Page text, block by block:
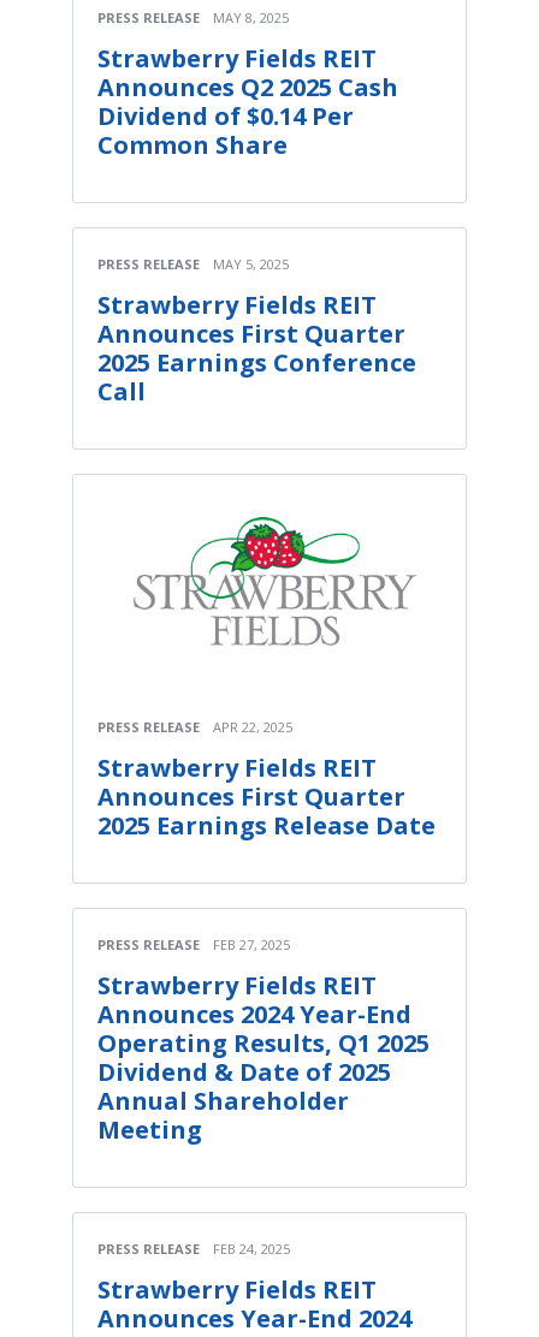
PRESS RELEASE MAY 8, 2025
Strawberry Fields REIT
Announces Q2 2025 Cash
Dividend of $0.14 Per
Common Share
PRESS RELEASE MAY 5, 2025
Strawberry Fields REIT
Announces First Quarter
2025 Earnings Conference
Call
PRESS RELEASE APR 22, 2025
Strawberry Fields REIT
Announces First Quarter
2025 Earnings Release Date
PRESS RELEASE FEB 27, 2025
Strawberry Fields REIT
Announces 2024 Year-End
Operating Results, Q1 2025
Dividend & Date of 2025
Annual Shareholder
Meeting
PRESS RELEASE FEB 24, 2025
Strawberry Fields REIT
Announces Year-End 2024